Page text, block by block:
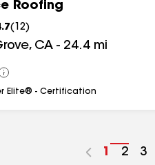
Roofing
( 12)
, CA - 24.4 mi
View
All
Elite® - Certification
Go
1
Go
2
Go
3